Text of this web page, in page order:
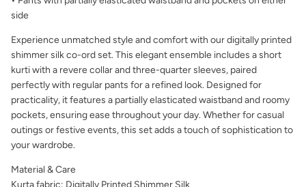
side
Experience unmatched style and comfort with our digitally printed
shimmer silk co-ord set. This elegant ensemble includes a short
kurti with a revere collar and three-quarter sleeves, paired
perfectly with regular pants for a refined look. Designed for
practicality, it features a partially elasticated waistband and roomy
pockets, ensuring ease throughout your day. Whether for casual
outings or festive events, this set adds a touch of sophistication to
your wardrobe.
Material & Care
Kurta fabric: Digitally Printed Shimmer Silk